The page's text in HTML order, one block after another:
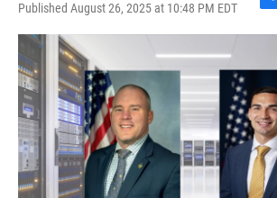
Published August 26, 2025 at 10:48 PM EDT
F
a
e
o
o
k